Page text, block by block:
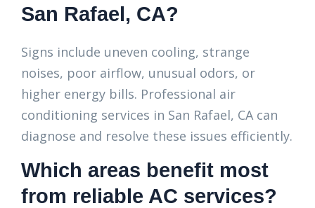
San Rafael, CA?
Signs include uneven cooling, strange
noises, poor airflow, unusual odors, or
higher energy bills. Professional air
conditioning services in San Rafael, CA can
diagnose and resolve these issues efficiently.
Which areas benefit most
from reliable AC services?